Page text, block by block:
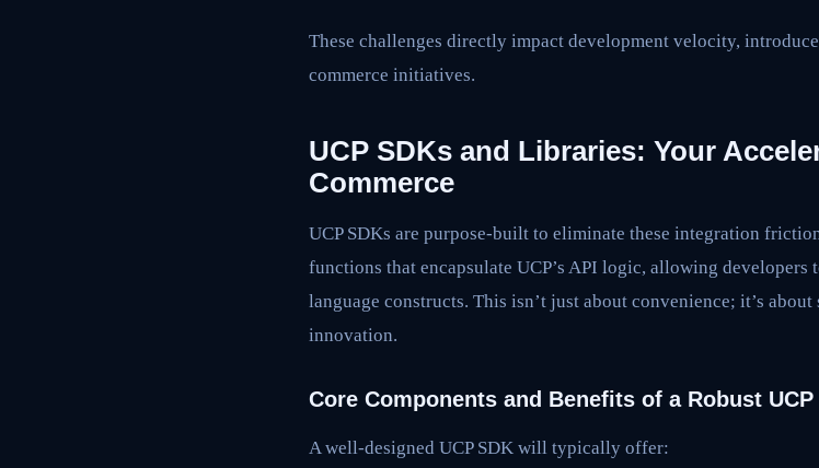
These challenges directly impact development velocity,
commerce initiatives.
UCP SDKs and Libraries: Your
Commerce
UCP SDKs are purpose-built to eliminate these integration
functions that encapsulate UCP’s API logic, allowing
language constructs. This isn’t just about convenience; it’s
innovation.
Core Components and Benefits of a Robust UCP
A well-designed UCP SDK will typically offer: